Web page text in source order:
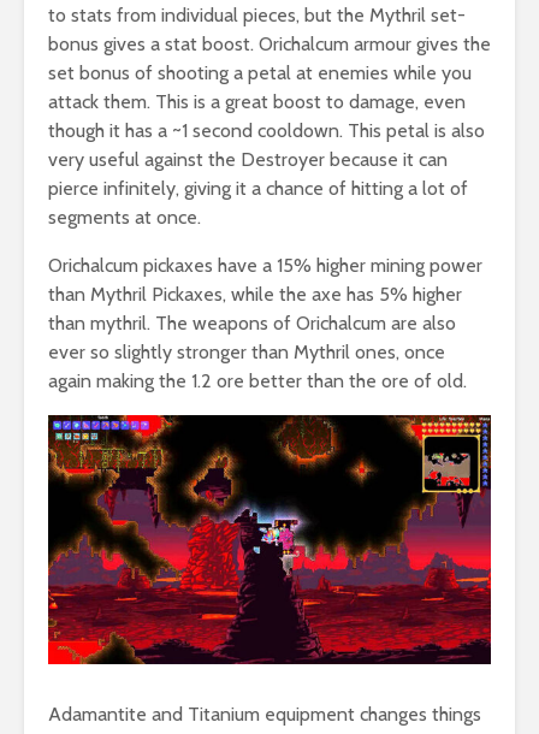
to stats from individual pieces, but the Mythril set-
bonus gives a stat boost. Orichalcum armour gives the
set bonus of shooting a petal at enemies while you
attack them. This is a great boost to damage, even
though it has a ~1 second cooldown. This petal is also
very useful against the Destroyer because it can
pierce infinitely, giving it a chance of hitting a lot of
segments at once.
Orichalcum pickaxes have a 15% higher mining power
than Mythril Pickaxes, while the axe has 5% higher
than mythril. The weapons of Orichalcum are also
ever so slightly stronger than Mythril ones, once
again making the 1.2 ore better than the ore of old.
Adamantite and Titanium equipment changes things